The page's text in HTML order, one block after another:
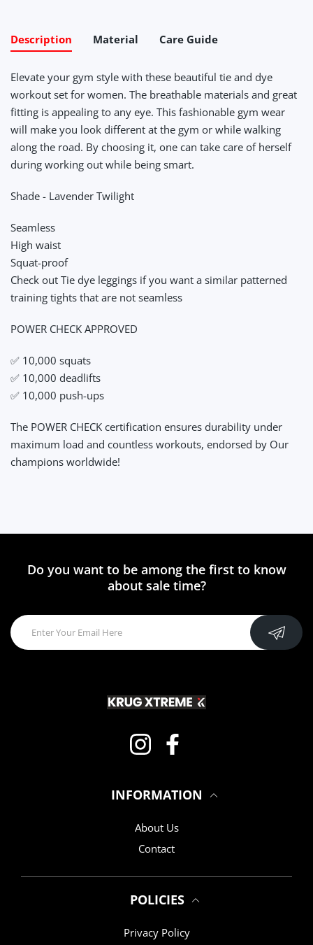
Description Material Care Guide
Elevate your gym style with these beautiful tie and dye
workout set for women. The breathable materials and great
fitting is appealing to any eye. This fashionable gym wear
will make you look different at the gym or while walking
along the road. By choosing it, one can take care of herself
during working out while being smart.
Shade - Lavender Twilight
Seamless
High waist
Squat-proof
Check out Tie dye leggings if you want a similar patterned
training tights that are not seamless
POWER CHECK APPROVED
✅ 10,000 squats
✅ 10,000 deadlifts
✅ 10,000 push-ups
The POWER CHECK certification ensures durability under
maximum load and countless workouts, endorsed by Our
champions worldwide!
Do you want to be among the first to know
about sale time?
Instagram
INFORMATION
About Us
Contact
POLICIES
Privacy Policy